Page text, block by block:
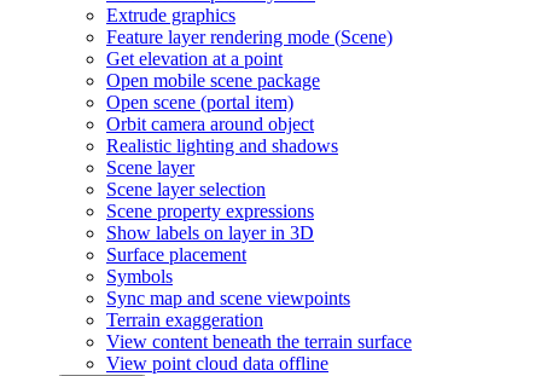
Extrude graphics
Feature layer rendering mode (Scene)
Get elevation at a point
Open mobile scene package
Open scene (portal item)
Orbit camera around object
Realistic lighting and shadows
Scene layer
Scene layer selection
Scene property expressions
Show labels on layer in 3D
Surface placement
Symbols
Sync map and scene viewpoints
Terrain exaggeration
View content beneath the terrain surface
View point cloud data offline